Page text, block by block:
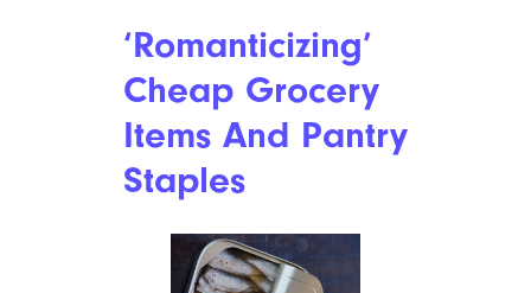
so that certain thrift shops
have
noticed a decline in the
qualityand variety of items in
your average thrift shop. Young
people are no longer buying
new and then decluttering last
season’s gear at the same rate as
their older counterparts.